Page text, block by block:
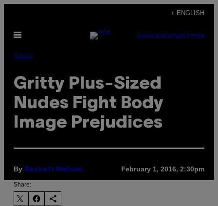
content
+ ENGLISH
Open
SUBSCRIBENEWSLETTER
Travel
Gritty Plus-Sized
Nudes Fight Body
Image Prejudices
By Beckett Mufson February 1, 2016, 2:30pm
Share: